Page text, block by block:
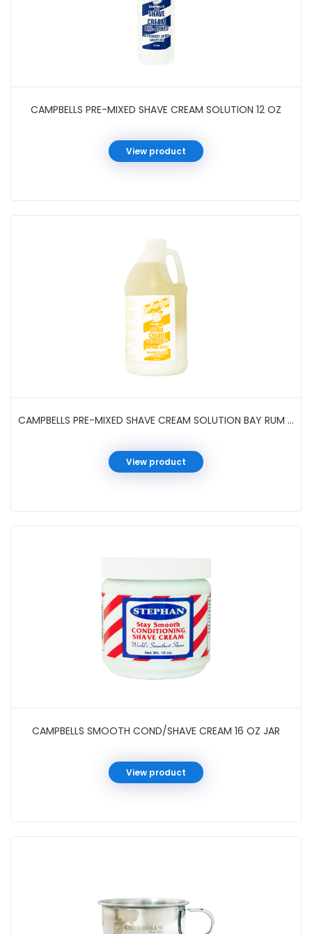
CAMPBELLS PRE-MIXED SHAVE CREAM SOLUTION 12 OZ
View product
CAMPBELLS PRE-MIXED SHAVE CREAM SOLUTION BAY RUM 1/2 GAL
View product
CAMPBELLS SMOOTH COND/SHAVE CREAM 16 OZ JAR
View product